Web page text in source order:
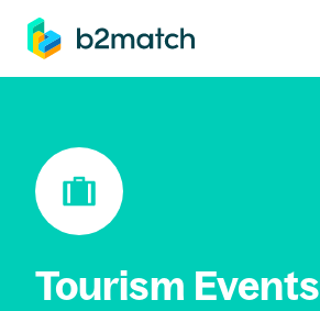
main content
Tourism Events